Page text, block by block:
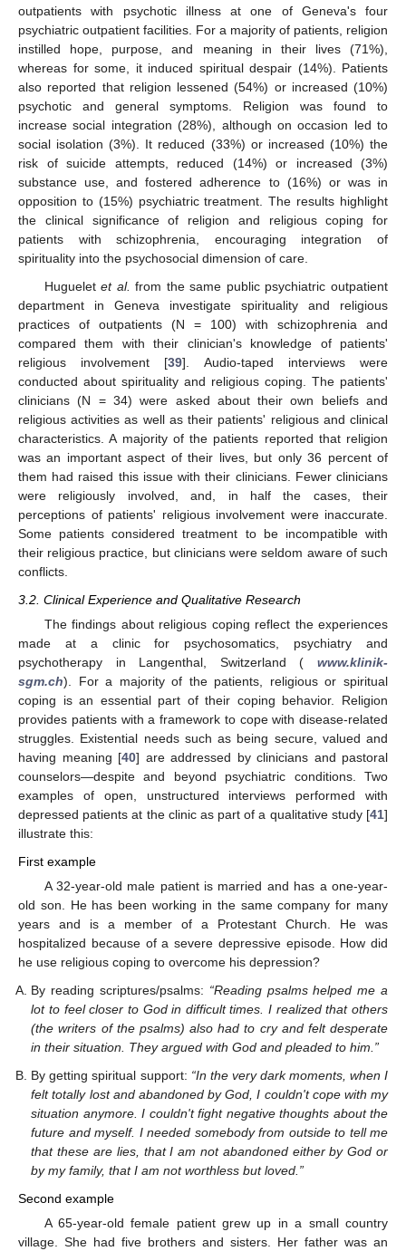
outpatients with psychotic illness at one of Geneva's four
psychiatric outpatient facilities. For a majority of patients, religion
instilled hope, purpose, and meaning in their lives (71%),
whereas for some, it induced spiritual despair (14%). Patients
also reported that religion lessened (54%) or increased (10%)
psychotic and general symptoms. Religion was found to
increase social integration (28%), although on occasion led to
social isolation (3%). It reduced (33%) or increased (10%) the
risk of suicide attempts, reduced (14%) or increased (3%)
substance use, and fostered adherence to (16%) or was in
opposition to (15%) psychiatric treatment. The results highlight
the clinical significance of religion and religious coping for
patients with schizophrenia, encouraging integration of
spirituality into the psychosocial dimension of care.
Hugueletet al. from the same public psychiatric outpatient
department in Geneva investigate spirituality and religious
practices of outpatients (N = 100) with schizophrenia and
compared them with their clinician's knowledge of patients'
religious involvement [39]. Audio-taped interviews were
conducted about spirituality and religious coping. The patients'
clinicians (N = 34) were asked about their own beliefs and
religious activities as well as their patients' religious and clinical
characteristics. A majority of the patients reported that religion
was an important aspect of their lives, but only 36 percent of
them had raised this issue with their clinicians. Fewer clinicians
were religiously involved, and, in half the cases, their
perceptions of patients' religious involvement were inaccurate.
Some patients considered treatment to be incompatible with
their religious practice, but clinicians were seldom aware of such
conflicts.
3.2. Clinical Experience and Qualitative Research
The findings about religious coping reflect the experiences
made at a clinic for psychosomatics, psychiatry and
psychotherapy in Langenthal, Switzerland (
www.klinik-
sgm.ch). For a majority of the patients, religious or spiritual
coping is an essential part of their coping behavior. Religion
provides patients with a framework to cope with disease-related
struggles. Existential needs such as being secure, valued and
having meaning [40] are addressed by clinicians and pastoral
counselors—despite and beyond psychiatric conditions. Two
examples of open, unstructured interviews performed with
depressed patients at the clinic as part of a qualitative study [41]
illustrate this:
First example
A 32-year-old male patient is married and has a one-year-
old son. He has been working in the same company for many
years and is a member of a Protestant Church. He was
hospitalized because of a severe depressive episode. How did
he use religious coping to overcome his depression?
By reading scriptures/psalms: “Reading psalms helped me a
lot to feel closer to God in difficult times. I realized that others
(the writers of the psalms) also had to cry and felt desperate
in their situation. They argued with God and pleaded to him.”
By getting spiritual support: “In the very dark moments, when I
felt totally lost and abandoned by God, I couldn't cope with my
situation anymore. I couldn't fight negative thoughts about the
future and myself. I needed somebody from outside to tell me
that these are lies, that I am not abandoned either by God or
by my family, that I am not worthless but loved.”
Second example
A 65-year-old female patient grew up in a small country
village. She had five brothers and sisters. Her father was an